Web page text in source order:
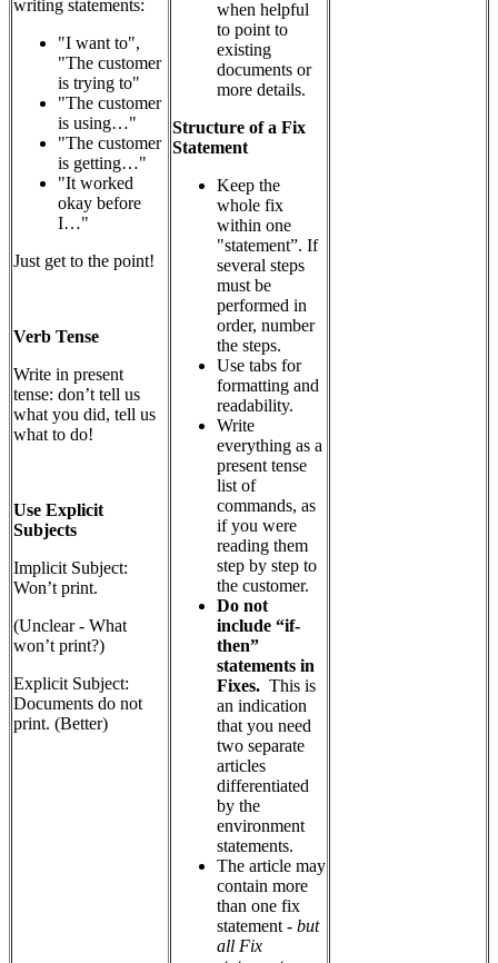
writing statements:
"I want to",
"The customer
is trying to"
"The customer
is using…"
"The customer
is getting…"
"It worked
okay before
I…"
Just get to the point!
Verb Tense
Write in present
tense: don’t tell us
what you did, tell us
what to do!
Use Explicit
Subjects
Implicit Subject:
Won’t print.
(Unclear - What
won’t print?)
Explicit Subject:
Documents do not
print. (Better)
when helpful
to point to
existing
documents or
more details.
Structure of a Fix
Statement
Keep the
whole fix
within one
"statement”. If
several steps
must be
performed in
order, number
the steps.
Use tabs for
formatting and
readability.
Write
everything as a
present tense
list of
commands, as
if you were
reading them
step by step to
the customer.
Do not
include “if-
then”
statements in
Fixes. This is
an indication
that you need
two separate
articles
differentiated
by the
environment
statements.
The article may
contain more
than one fix
statement - but
all Fix